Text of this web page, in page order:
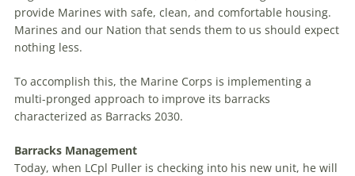
provide Marines with safe, clean, and comfortable housing.
Marines and our Nation that sends them to us should expect
nothing less.
To accomplish this, the Marine Corps is implementing a
multi-pronged approach to improve its barracks
characterized as Barracks 2030.
Barracks Management
Today, when LCpl Puller is checking into his new unit, he will